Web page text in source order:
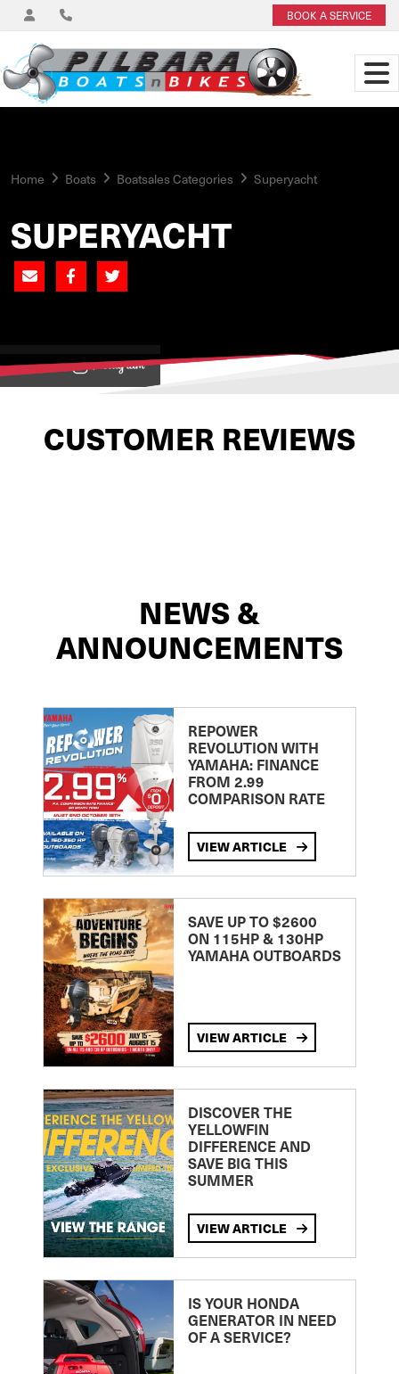
BOOK A SERVICE
Home Boats Boatsales Categories Superyacht
SUPERYACHT
View on
CUSTOMER REVIEWS
NEWS &
ANNOUNCEMENTS
REPOWER
REVOLUTION WITH
YAMAHA: FINANCE
FROM 2.99
COMPARISON RATE
VIEW ARTICLE
SAVE UP TO $2600
ON 115HP & 130HP
YAMAHA OUTBOARDS
VIEW ARTICLE
DISCOVER THE
YELLOWFIN
DIFFERENCE AND
SAVE BIG THIS
SUMMER
VIEW ARTICLE
IS YOUR HONDA
GENERATOR IN NEED
OF A SERVICE?